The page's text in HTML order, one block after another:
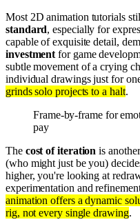
Most 2D animation tutorials
standard, especially for
capable of exquisite detail,
investment for game
subtle movement of a crying
individual drawings just for
grinds solo projects to a halt.
Frame-by-frame for
pay
The cost of iteration is
(who might just be you)
higher, you're looking at
experimentation and
animation offers a dynamic
rig, not every single drawing.